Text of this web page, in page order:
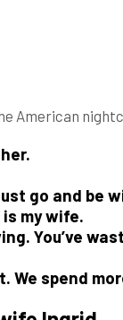
American
go and be
my wife.
You’ve
We spend